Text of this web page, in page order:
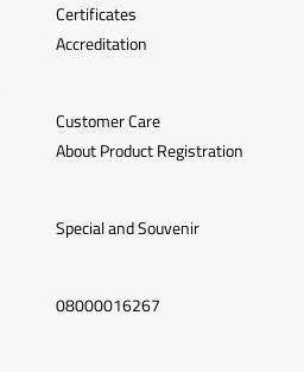
Certificates
Accreditation
Customer Care
About Product Registration
Special and Souvenir
08000016267